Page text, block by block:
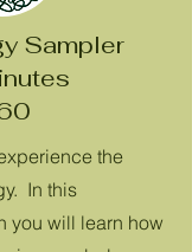
Sampler
the
In this
you will learn how